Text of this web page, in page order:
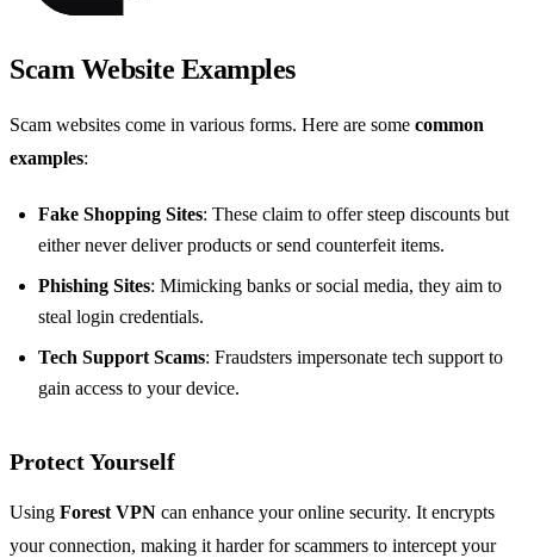
Scam Website Examples
Scam websites come in various forms. Here are some common
examples:
Fake Shopping Sites: These claim to offer steep discounts but
either never deliver products or send counterfeit items.
Phishing Sites: Mimicking banks or social media, they aim to
steal login credentials.
Tech Support Scams: Fraudsters impersonate tech support to
gain access to your device.
Protect Yourself
Using Forest VPN can enhance your online security. It encrypts
your connection, making it harder for scammers to intercept your